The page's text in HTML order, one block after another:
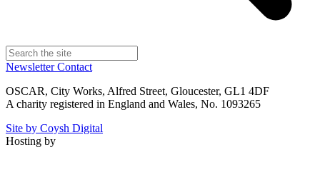
NewsletterContact
OSCAR, City Works, Alfred Street, Gloucester, GL1 4DF
A charity registered in England and Wales, No. 1093265
Site by Coysh Digital
Hosting by